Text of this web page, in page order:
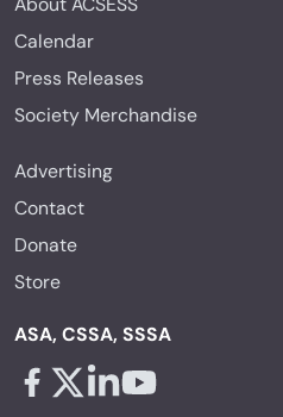
Calendar
Press Releases
Society Merchandise
Advertising
Contact
Donate
Store
ASA, CSSA, SSSA